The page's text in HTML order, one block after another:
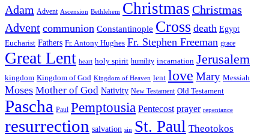
Adam Advent Ascension Bethlehem Christmas Christmas
Advent communion Constantinople Cross death Egypt
Eucharist Fathers Fr. Antony Hughes Fr. Stephen Freeman grace
Great Lent heart holy spirit humility incarnation Jerusalem
kingdom Kingdom of God Kingdom of Heaven lent love Mary Messiah
Moses Mother of God Nativity New Testament Old Testament
Pascha Paul Pemptousia Pentecost prayer repentance
resurrection salvation sin St. Paul Theotokos